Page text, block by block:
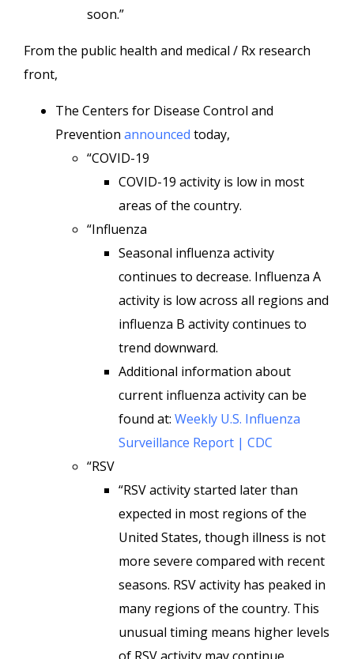
soon.”
From the public health and medical / Rx research
front,
The Centers for Disease Control and
Prevention announced today,
“COVID-19
COVID-19 activity is low in most
areas of the country.
“Influenza
Seasonal influenza activity
continues to decrease. Influenza A
activity is low across all regions and
influenza B activity continues to
trend downward.
Additional information about
current influenza activity can be
found at: Weekly U.S. Influenza
Surveillance Report | CDC
“RSV
“RSV activity started later than
expected in most regions of the
United States, though illness is not
more severe compared with recent
seasons. RSV activity has peaked in
many regions of the country. This
unusual timing means higher levels